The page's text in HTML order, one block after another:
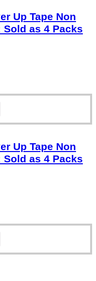
Up Tape Non
Sold as 4 Packs
Up Tape Non
Sold as 4 Packs